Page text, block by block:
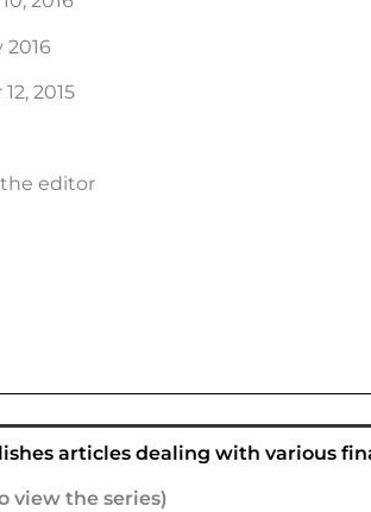
2016
2015
the editor
articles dealing with various
view the series)